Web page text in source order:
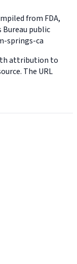
from FDA,
Bureau public
springs-ca
attribution to
The URL